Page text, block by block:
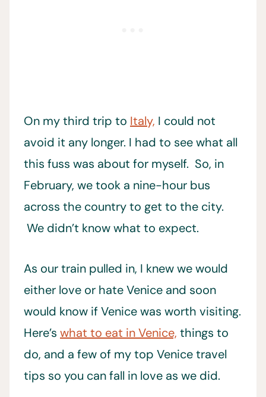
On my third trip to Italy, I could not
avoid it any longer. I had to see what all
this fuss was about for myself. So, in
February, we took a nine-hour bus
across the country to get to the city.
We didn’t know what to expect.
As our train pulled in, I knew we would
either love or hate Venice and soon
would know if Venice was worth visiting.
Here’s what to eat in Venice, things to
do, and a few of my top Venice travel
tips so you can fall in love as we did.